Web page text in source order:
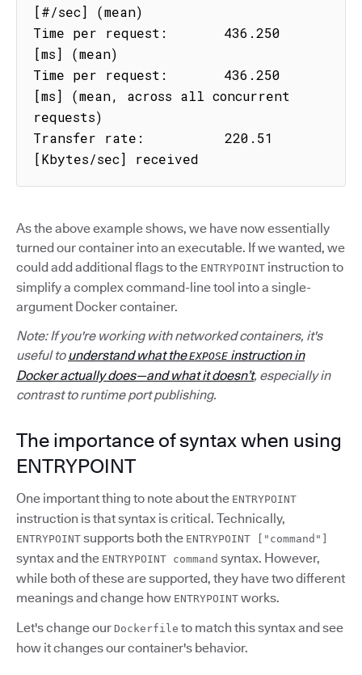
[#/sec] (mean)
Time per request:       436.250
[ms] (mean)
Time per request:       436.250
[ms] (mean, across all concurrent
requests)
Transfer rate:          220.51
[Kbytes/sec] received
As the above example shows, we have now essentially
turned our container into an executable. If we wanted, we
could add additional flags to the ENTRYPOINT instruction to
simplify a complex command-line tool into a single-
argument Docker container.
Note: If you're working with networked containers, it's
useful tounderstand what theEXPOSE instruction in
Docker actually does—and what it doesn’t, especially in
contrast to runtime port publishing.
The importance of syntax when using
ENTRYPOINT
One important thing to note about the ENTRYPOINT
instruction is that syntax is critical. Technically,
ENTRYPOINT supports both the ENTRYPOINT ["command"]
syntax and the ENTRYPOINT command syntax. However,
while both of these are supported, they have two different
meanings and change how ENTRYPOINT works.
Let's change our Dockerfile to match this syntax and see
how it changes our container's behavior.